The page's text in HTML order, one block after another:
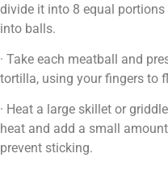
divide it into 8 equal portions
into balls.
· Take each meatball and
tortilla, using your fingers to
· Heat a large skillet or
heat and add a small
prevent sticking.